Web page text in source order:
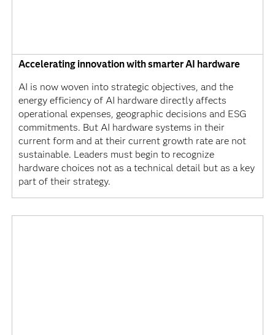
Accelerating innovation with smarter AI hardware
AI is now woven into strategic objectives, and the
energy efficiency of AI hardware directly affects
operational expenses, geographic decisions and ESG
commitments. But AI hardware systems in their
current form and at their current growth rate are not
sustainable. Leaders must begin to recognize
hardware choices not as a technical detail but as a key
part of their strategy.